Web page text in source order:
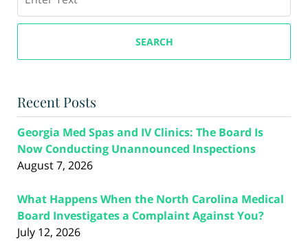
SEARCH
Recent Posts
Georgia Med Spas and IV Clinics: The Board Is
Now Conducting Unannounced Inspections
August 7, 2026
What Happens When the North Carolina Medical
Board Investigates a Complaint Against You?
July 12, 2026